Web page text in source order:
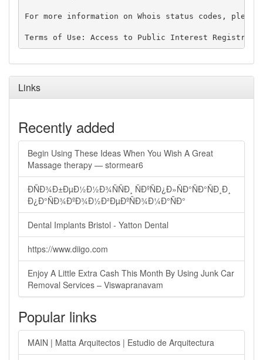
For more information on Whois status codes,
Links
Recently added
Begin Using These Ideas When You Wish A Great
Massage therapy — stormear6
ÐÑÐ¾Ð±ÐµÐ½Ð½Ð¾ÑÑÐ¸ ÑÐºÑÐ¿Ð»ÑÐ°ÑÐ°ÑÐ¸Ð¸
Ð¿Ð°ÑÐ¾ÐºÐ¾Ð½Ð²ÐµÐºÑÐ¾Ð¼Ð°ÑÐ°
Dental Implants Bristol - Yatton Dental
https://www.diigo.com
Enjoy A Little Extra Cash This Month By Using Junk Car
Removal Services – Viswapranavam
Popular links
MAIN | Matta Arquitectos | Estudio de Arquitectura